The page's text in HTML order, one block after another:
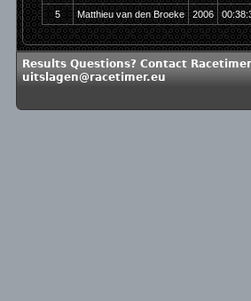
5
Matthieu van den Broeke 2006
Results Questions? Contact
uitslagen@racetimer.eu